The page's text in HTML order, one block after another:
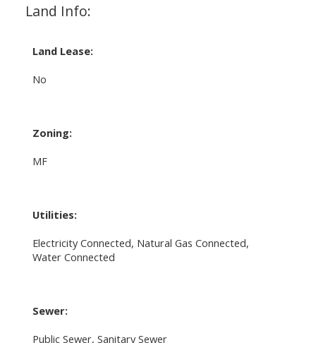
Land Info:
Land Lease:
No
Zoning:
MF
Utilities:
Electricity Connected, Natural Gas Connected,
Water Connected
Sewer:
Public Sewer, Sanitary Sewer